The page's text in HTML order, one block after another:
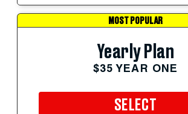
MOST POPULAR
Yearly Plan
$35 YEAR ONE
SELECT